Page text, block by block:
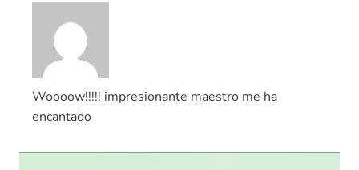
Woooow!!!!! impresionante maestro me ha
encantado